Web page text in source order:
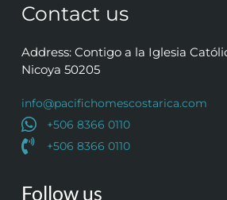
Contact us
Address: Contigo a la Iglesia
Nicoya 50205
info@pacifichomescostarica.com
+506 8366 0110
+506 8366 0110
Follow us